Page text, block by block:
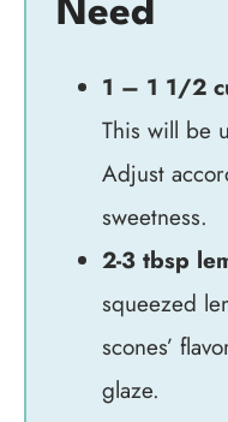
Need
1 – 1 1/2
This will be
Adjust
sweetness.
2-3 tbsp
squeezed
scones’
glaze.